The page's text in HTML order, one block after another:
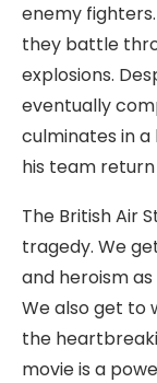
enemy
they battle
explosions.
eventually
culminates in
his team
The British Air
tragedy. We
and heroism
We also get to
the
movie is a